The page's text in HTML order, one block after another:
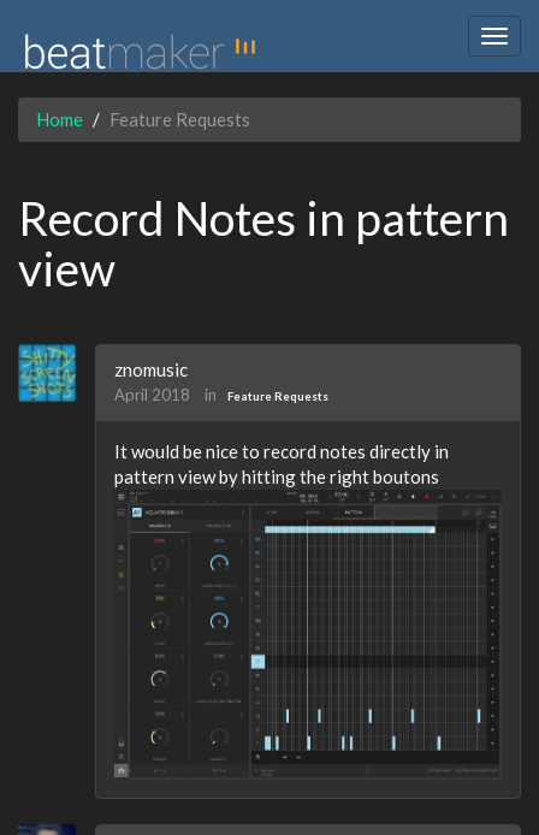
Home Feature Requests
Record Notes in pattern
view
znomusic
April 2018 in Feature Requests
It would be nice to record notes directly in
pattern view by hitting the right boutons